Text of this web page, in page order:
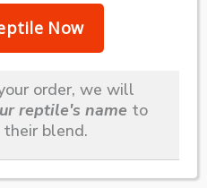
order, we will
reptile's name to
blend.